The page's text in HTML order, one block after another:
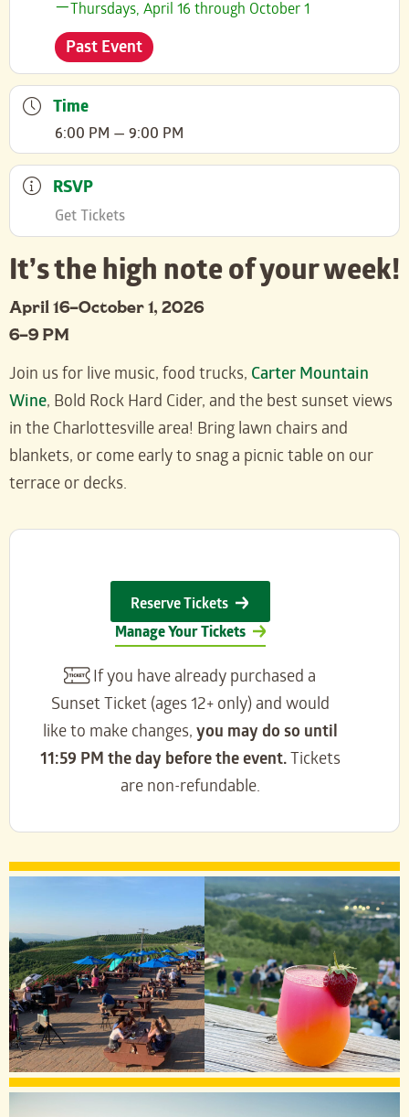
Thursdays, April 16 through October 1
Past Event
Time
6:00 PM — 9:00 PM
RSVP
Get Tickets
It’s the high note of your week!
April 16–October 1, 2026
6–9 PM
Join us for live music, food trucks, Carter Mountain
Wine, Bold Rock Hard Cider, and the best sunset views
in the Charlottesville area! Bring lawn chairs and
blankets, or come early to snag a picnic table on our
terrace or decks.
Reserve Tickets
Manage Your Tickets
If you have already purchased a
Sunset Ticket (ages 12+ only) and would
like to make changes, you may do so until
11:59 PM the day before the event.Tickets
are non-refundable.